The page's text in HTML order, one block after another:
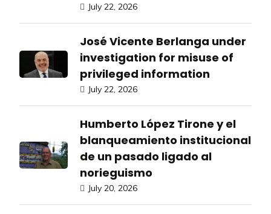
July 22, 2026
José Vicente Berlanga under
investigation for misuse of
privileged information
July 22, 2026
Humberto López Tirone y el
blanqueamiento institucional
de un pasado ligado al
norieguismo
July 20, 2026